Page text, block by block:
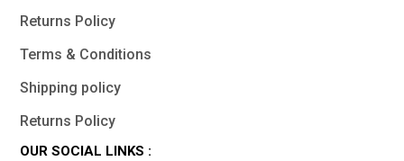
Returns Policy
Terms & Conditions
Shipping policy
Returns Policy
OUR SOCIAL LINKS :